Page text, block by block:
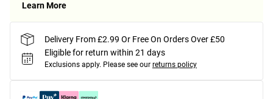
Learn More
Delivery From £2.99 Or Free On Orders Over £50
Eligible for return within 21 days
Exclusions apply. Please see our returns policy